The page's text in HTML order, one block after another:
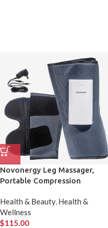
Novonergy Leg Massager,
Portable Compression
Health & Beauty, Health &
Wellness
$115.00